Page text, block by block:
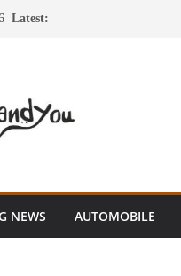
Latest:
NEWS AUTOMOBILE